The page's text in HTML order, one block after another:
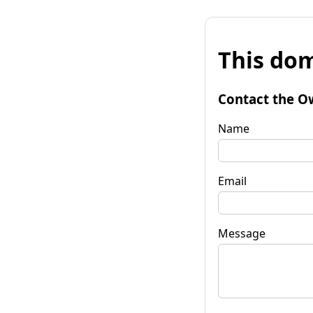
This
Contact the
Name
Email
Message